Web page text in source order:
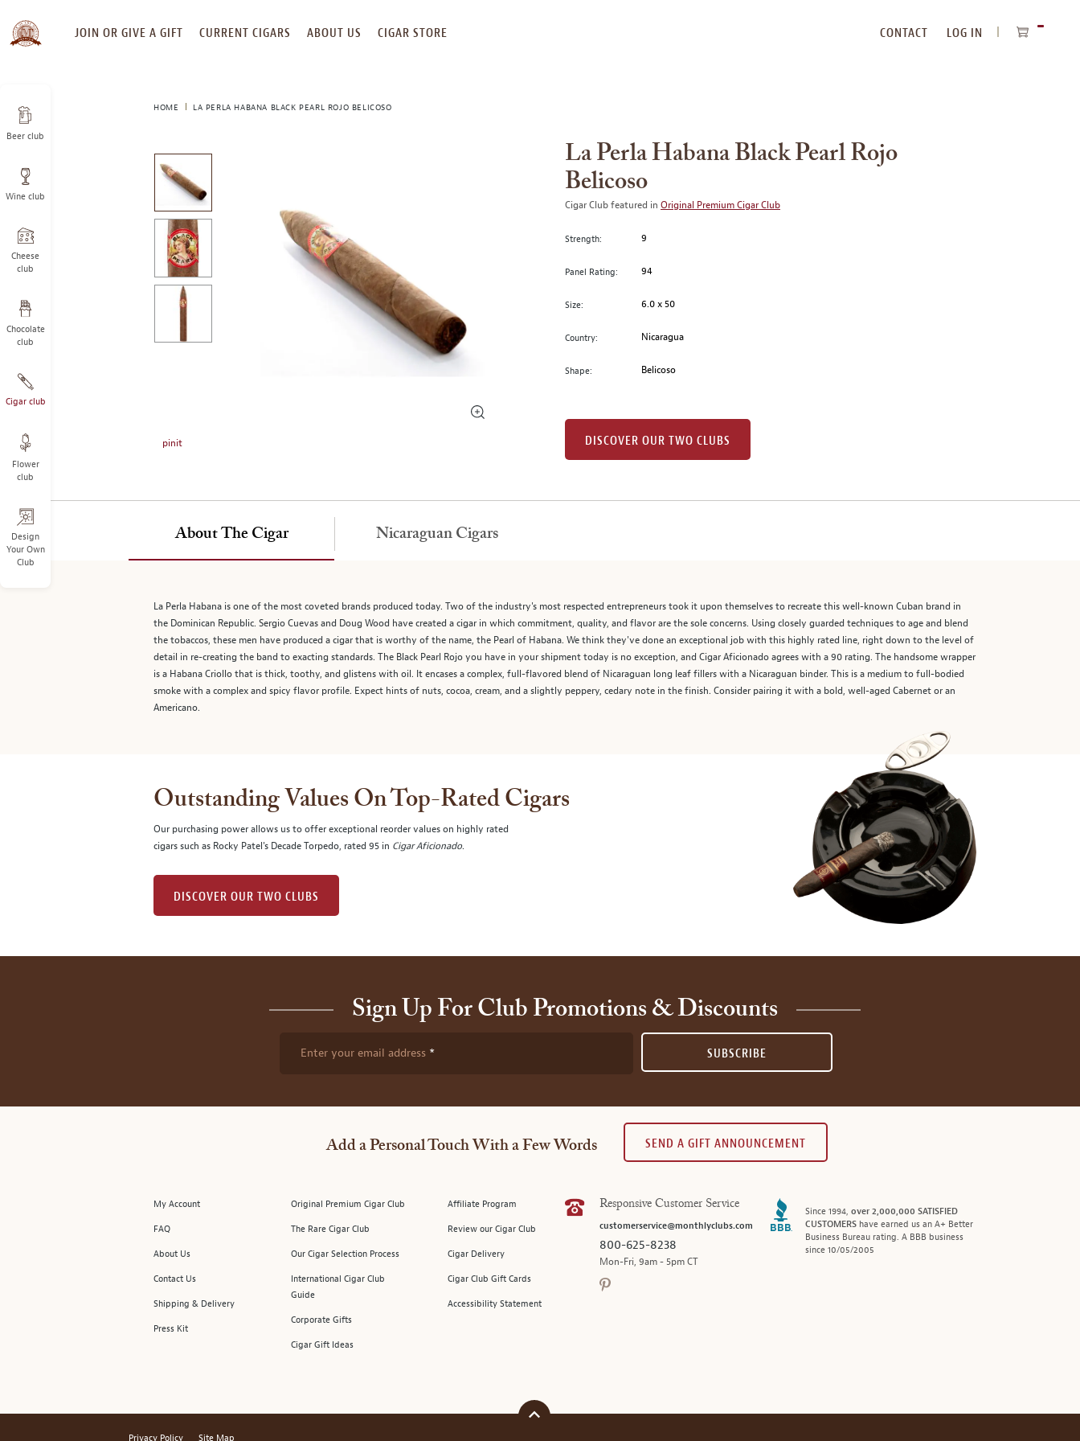
SKIP
TO
JOIN OR GIVE A GIFT CURRENT CIGARS ABOUT US CIGAR STORE CONTACT
LOG IN
Beer club
Wine club
Cheese
club
Chocolate
club
Cigar club
Flower
club
Design
Your Own
Club
HOME LA PERLA HABANA BLACK PEARL ROJO BELICOSO
carousel
with
one
large
image
and
buttons
change
above.
pinit
La Perla Habana Black Pearl Rojo
Belicoso
Cigar Club featured in Original Premium Cigar Club
Strength: 9
Panel Rating: 94
Size: 6.0 x 50
Country: Nicaragua
Shape: Belicoso
DISCOVER OUR TWO CLUBS
About The Cigar
La Perla Habana is one of the most coveted brands produced today. Two of the industry's most respected entrepreneurs took it upon themselves to recreate this well-known Cuban brand in
the Dominican Republic. Sergio Cuevas and Doug Wood have created a cigar in which commitment, quality, and flavor are the sole concerns. Using closely guarded techniques to age and blend
the tobaccos, these men have produced a cigar that is worthy of the name, the Pearl of Habana. We think they've done an exceptional job with this highly rated line, right down to the level of
detail in re-creating the band to exacting standards. The Black Pearl Rojo you have in your shipment today is no exception, and Cigar Aficionado agrees with a 90 rating. The handsome wrapper
is a Habana Criollo that is thick, toothy, and glistens with oil. It encases a complex, full-flavored blend of Nicaraguan long leaf fillers with a Nicaraguan binder. This is a medium to full-bodied
smoke with a complex and spicy flavor profile. Expect hints of nuts, cocoa, cream, and a slightly peppery, cedary note in the finish. Consider pairing it with a bold, well-aged Cabernet or an
Americano.
Nicaraguan Cigars
Outstanding Values On Top-Rated Cigars
Our purchasing power allows us to offer exceptional reorder values on highly rated
cigars such as Rocky Patel's Decade Torpedo, rated 95 in Cigar Aficionado.
DISCOVER OUR TWO CLUBS
Sign Up For Club Promotions & Discounts
Enter your email address SUBSCRIBE
Add a Personal Touch With a Few Words SEND A GIFT ANNOUNCEMENT
My Account
FAQ
About Us
Contact Us
Shipping & Delivery
Press Kit
Original Premium Cigar Club
The Rare Cigar Club
Our Cigar Selection Process
International Cigar Club
Guide
Corporate Gifts
Cigar Gift Ideas
Affiliate Program
Review our Cigar Club
Cigar Delivery
Cigar Club Gift Cards
Accessibility Statement
Responsive Customer Service
customerservice@monthlyclubs.com
800-625-8238
Mon-Fri, 9am - 5pm CT
Since 1994, over 2,000,000 SATISFIED
CUSTOMERShave earned us an A+ Better
Business Bureau rating. A BBB business
since 10/05/2005
Privacy Policy Site Map